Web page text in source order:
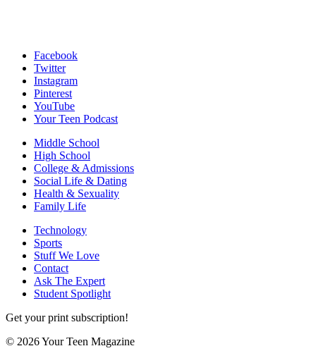
Facebook
Twitter
Instagram
Pinterest
YouTube
Your Teen Podcast
Middle School
High School
College & Admissions
Social Life & Dating
Health & Sexuality
Family Life
Technology
Sports
Stuff We Love
Contact
Ask The Expert
Student Spotlight
Get your print subscription!
© 2026 Your Teen Magazine